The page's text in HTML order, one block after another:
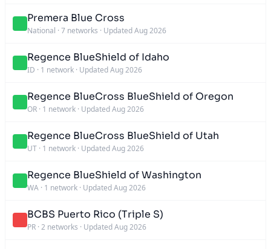
Premera Blue Cross
National · 7 networks · Updated Aug 2026
Regence BlueShield of Idaho
ID · 1 network · Updated Aug 2026
Regence BlueCross BlueShield of Oregon
OR · 1 network · Updated Aug 2026
Regence BlueCross BlueShield of Utah
UT · 1 network · Updated Aug 2026
Regence BlueShield of Washington
WA · 1 network · Updated Aug 2026
BCBS Puerto Rico (Triple S)
PR · 2 networks · Updated Aug 2026